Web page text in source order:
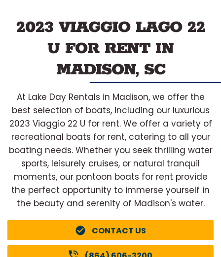
2023 VIAGGIO LAGO 22
U FOR RENT IN
MADISON, SC
At Lake Day Rentals in Madison, we offer the
best selection of boats, including our luxurious
2023 Viaggio 22 U for rent. We offer a variety of
recreational boats for rent, catering to all your
boating needs. Whether you seek thrilling water
sports, leisurely cruises, or natural tranquil
moments, our pontoon boats for rent provide
the perfect opportunity to immerse yourself in
the beauty and serenity of Madison's water.
CONTACT US